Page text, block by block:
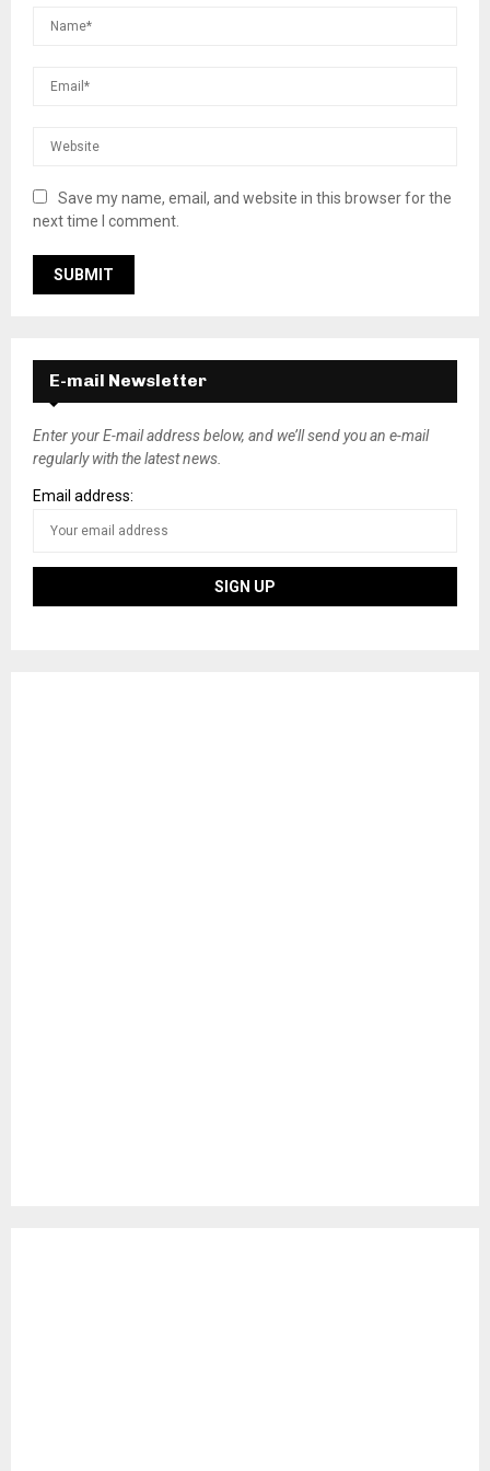
Save my name, email, and website in this browser for the
next time I comment.
E-mail Newsletter
Enter your E-mail address below, and we’ll send you an e-mail
regularly with the latest news.
Email address: